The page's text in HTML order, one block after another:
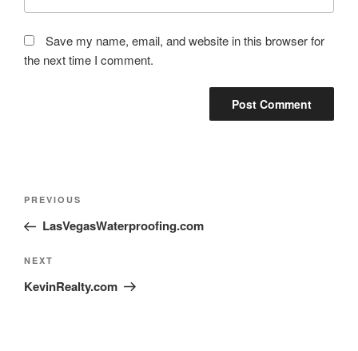
Save my name, email, and website in this browser for
the next time I comment.
PREVIOUS
LasVegasWaterproofing.com
NEXT
KevinRealty.com